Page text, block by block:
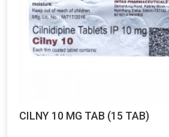
CILNY 10 MG TAB (15 TAB)